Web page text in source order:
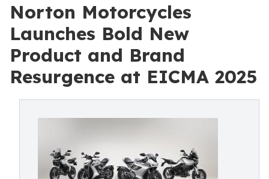
Norton Motorcycles
Launches Bold New
Product and Brand
Resurgence at EICMA 2025